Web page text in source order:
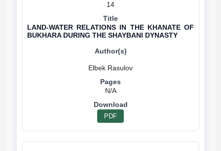
14
LAND-WATER RELATIONS IN THE KHANATE OF
BUKHARA DURING THE SHAYBANI DYNASTY
N/A
PDF